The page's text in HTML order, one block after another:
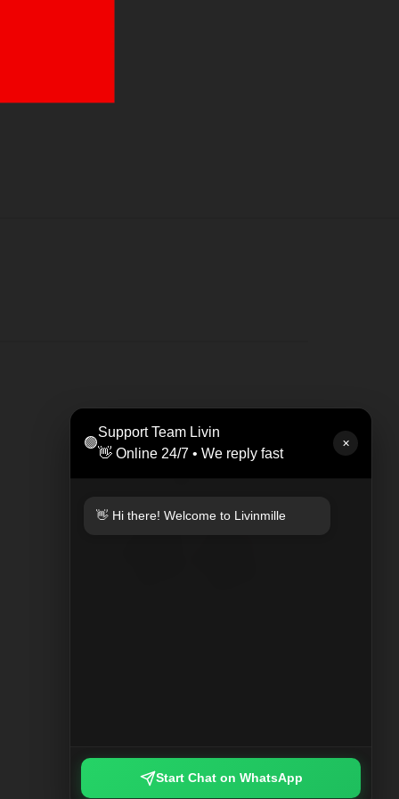
🟢
Support Team Livin
👋 Online 24/7 • We reply fast
✕
👋 Hi there! Welcome to Livinmille
Start Chat on WhatsApp